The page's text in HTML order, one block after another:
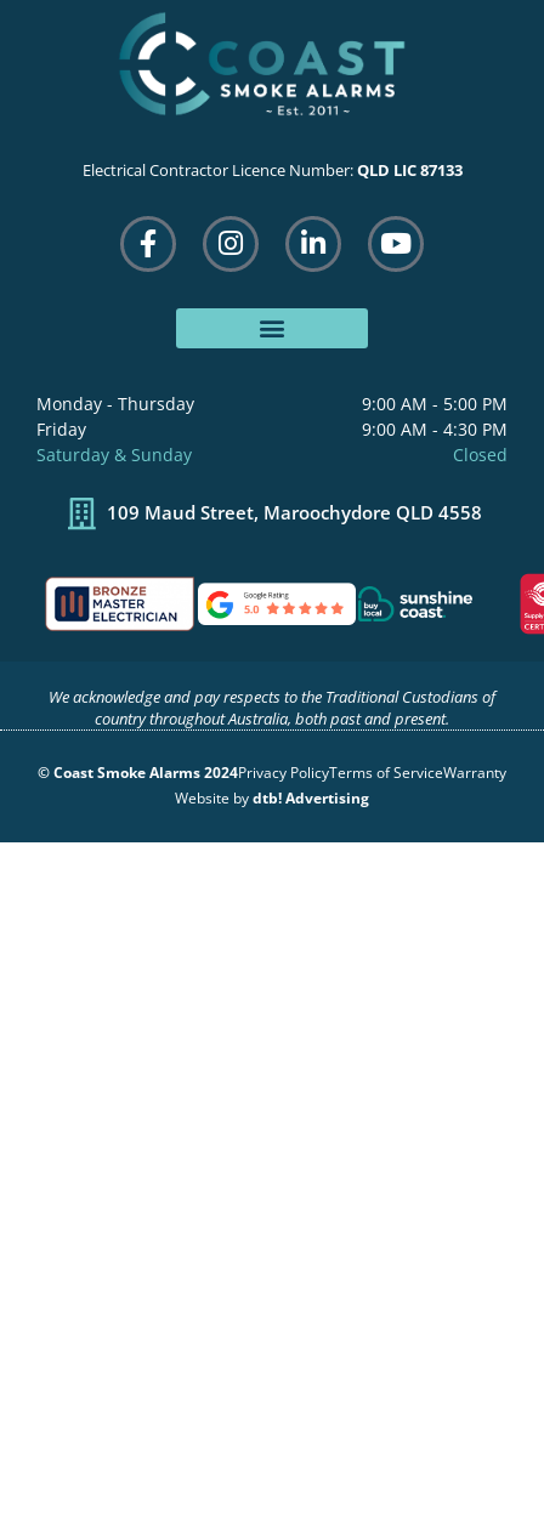
Electrical Contractor Licence Number:QLD LIC 87133
F
a
c
o
k
-
I
n
s
t
a
L
i
n
k
e
n
Y
o
u
e
Monday - Thursday
9:00 AM - 5:00 PM
Friday
9:00 AM - 4:30 PM
Saturday & Sunday
Closed
109 Maud Street, Maroochydore QLD 4558
We acknowledge and pay respects to the Traditional Custodians of
country throughout Australia, both past and present.
© Coast Smoke Alarms 2024Privacy PolicyTerms of ServiceWarranty
Website bydtb! Advertising